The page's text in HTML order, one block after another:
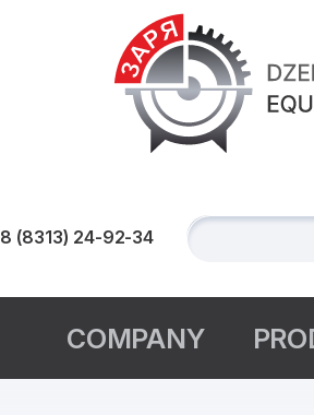
8 (8313) 24-92-34
СOMPANY